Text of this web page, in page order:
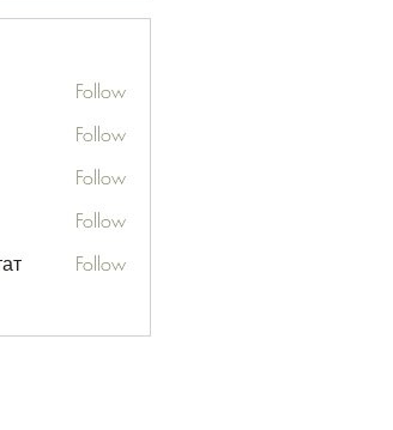
Follow
Follow
Follow
Follow
Follow